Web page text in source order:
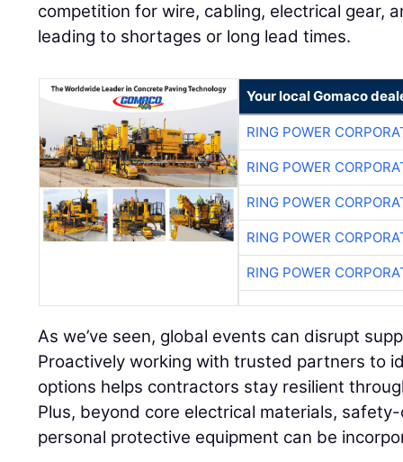
competition for wire, cabling, electrical gear,
leading to shortages or long lead times.
Your local Gomaco
RING POWER
RING POWER
RING POWER
RING POWER
RING POWER
As we’ve seen, global events can disrupt
Proactively working with trusted partners to
options helps contractors stay resilient
Plus, beyond core electrical materials,
personal protective equipment can be